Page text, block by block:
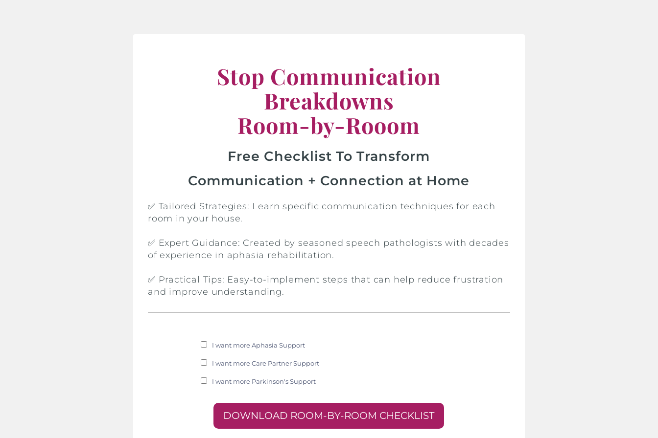
Stop Communication
Breakdowns
Room-by-Rooom
Free Checklist To Transform
Communication + Connection at Home
✅ Tailored Strategies: Learn specific communication techniques for each
room in your house.
✅ Expert Guidance: Created by seasoned speech pathologists with decades
of experience in aphasia rehabilitation.
✅ Practical Tips: Easy-to-implement steps that can help reduce frustration
and improve understanding.
I want more Aphasia Support
I want more Care Partner Support
I want more Parkinson's Support
DOWNLOAD ROOM-BY-ROOM CHECKLIST